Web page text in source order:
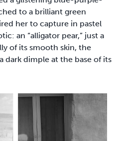
to a brilliant green
her to capture in pastel
an “alligator pear,” just a
of its smooth skin, the
dark dimple at the base of its